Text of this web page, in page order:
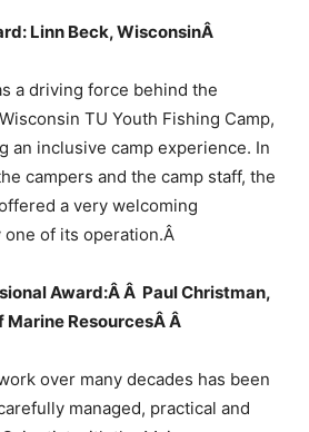
Linn Beck, WisconsinÂ
a driving force behind the
TU Youth Fishing Camp,
an inclusive camp experience. In
campers and the camp staff, the
a very welcoming
of its operation.Â
Award:Â Â Paul Christman,
Marine ResourcesÂÂ
over many decades has been
managed, practical and